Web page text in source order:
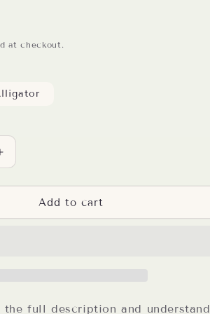
at checkout.
Increase
Add to cart
the full description and understand